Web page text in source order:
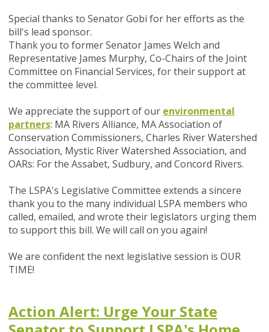
Special thanks to Senator Gobi for her efforts as the
bill's lead sponsor.
Thank you to former Senator James Welch and
Representative James Murphy, Co-Chairs of the Joint
Committee on Financial Services, for their support at
the committee level.
We appreciate the support of our environmental
partners: MA Rivers Alliance, MA Association of
Conservation Commissioners, Charles River Watershed
Association, Mystic River Watershed Association, and
OARs: For the Assabet, Sudbury, and Concord Rivers.
The LSPA's Legislative Committee extends a sincere
thank you to the many individual LSPA members who
called, emailed, and wrote their legislators urging them
to support this bill. We will call on you again!
We are confident the next legislative session is OUR
TIME!
Action Alert: Urge Your State